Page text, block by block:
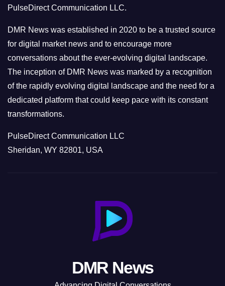
i
e
s
PulseDirect Communication LLC.
DMR News was established in 2020 to be a trusted source
for digital market news and to encourage more
conversations about the ever-evolving digital landscape.
The inception of DMR News was marked by a recognition
of the rapidly evolving digital landscape and the need for a
dedicated platform that could keep pace with its constant
transformations.
PulseDirect Communication LLC
Sheridan, WY 82801, USA
DMR News